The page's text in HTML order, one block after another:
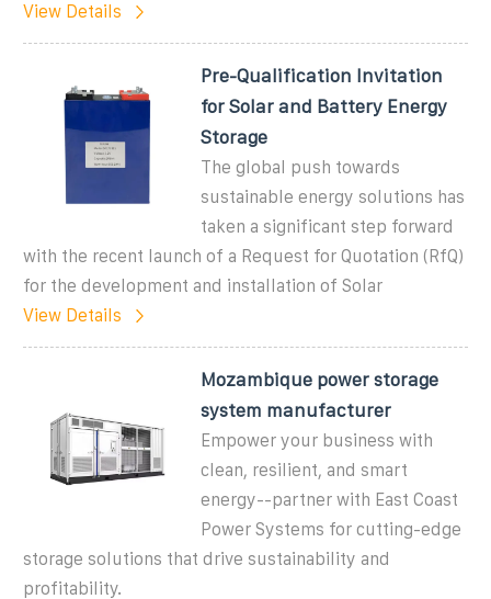
View Details
Pre-Qualification Invitation
for Solar and Battery Energy
Storage
The global push towards
sustainable energy solutions has
taken a significant step forward
with the recent launch of a Request for Quotation (RfQ)
for the development and installation of Solar
View Details
Mozambique power storage
system manufacturer
Empower your business with
clean, resilient, and smart
energy--partner with East Coast
Power Systems for cutting-edge
storage solutions that drive sustainability and
profitability.